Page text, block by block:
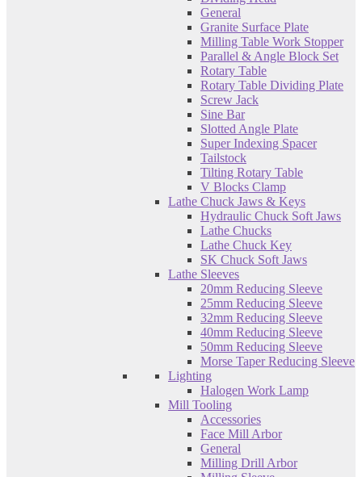
General
Granite Surface Plate
Milling Table Work Stopper
Parallel & Angle Block Set
Rotary Table
Rotary Table Dividing Plate
Screw Jack
Sine Bar
Slotted Angle Plate
Super Indexing Spacer
Tailstock
Tilting Rotary Table
V Blocks Clamp
Lathe Chuck Jaws & Keys
Hydraulic Chuck Soft Jaws
Lathe Chucks
Lathe Chuck Key
SK Chuck Soft Jaws
Lathe Sleeves
20mm Reducing Sleeve
25mm Reducing Sleeve
32mm Reducing Sleeve
40mm Reducing Sleeve
50mm Reducing Sleeve
Morse Taper Reducing Sleeve
Lighting
Halogen Work Lamp
Mill Tooling
Accessories
Face Mill Arbor
General
Milling Drill Arbor